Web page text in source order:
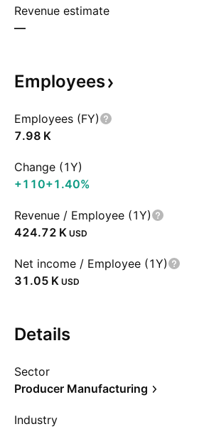
Revenue estimate
—
Employees
Employees (FY)
‪7.98 K‬
Change (1Y)
+110+1.40%
Revenue / Employee (1Y)
‪424.72 K‬ USD
Net income / Employee (1Y)
‪31.05 K‬ USD
Details
Sector
Producer Manufacturing
Industry